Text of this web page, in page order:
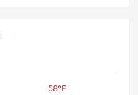
58ºF